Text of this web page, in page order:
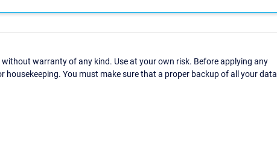
warranty of any kind. Use at your own risk. Before applying any
You must make sure that a proper backup of all your data